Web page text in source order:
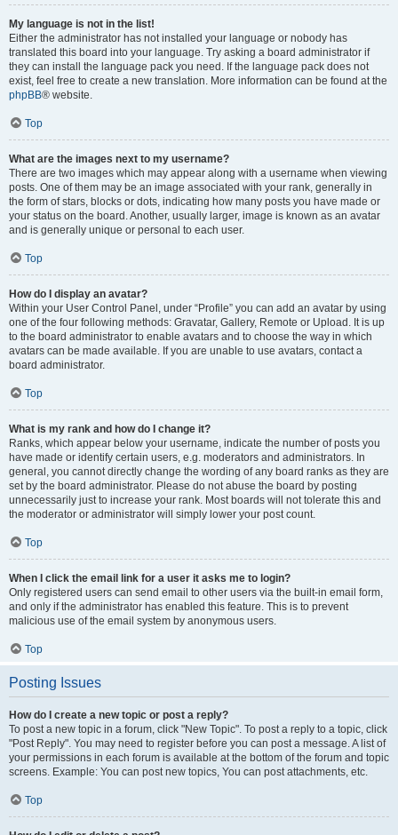
My language is not in the list!
Either the administrator has not installed your language or nobody has
translated this board into your language. Try asking a board administrator if
they can install the language pack you need. If the language pack does not
exist, feel free to create a new translation. More information can be found at the
phpBB® website.
Top
What are the images next to my username?
There are two images which may appear along with a username when viewing
posts. One of them may be an image associated with your rank, generally in
the form of stars, blocks or dots, indicating how many posts you have made or
your status on the board. Another, usually larger, image is known as an avatar
and is generally unique or personal to each user.
Top
How do I display an avatar?
Within your User Control Panel, under “Profile” you can add an avatar by using
one of the four following methods: Gravatar, Gallery, Remote or Upload. It is up
to the board administrator to enable avatars and to choose the way in which
avatars can be made available. If you are unable to use avatars, contact a
board administrator.
Top
What is my rank and how do I change it?
Ranks, which appear below your username, indicate the number of posts you
have made or identify certain users, e.g. moderators and administrators. In
general, you cannot directly change the wording of any board ranks as they are
set by the board administrator. Please do not abuse the board by posting
unnecessarily just to increase your rank. Most boards will not tolerate this and
the moderator or administrator will simply lower your post count.
Top
When I click the email link for a user it asks me to login?
Only registered users can send email to other users via the built-in email form,
and only if the administrator has enabled this feature. This is to prevent
malicious use of the email system by anonymous users.
Top
Posting Issues
How do I create a new topic or post a reply?
To post a new topic in a forum, click "New Topic". To post a reply to a topic, click
"Post Reply". You may need to register before you can post a message. A list of
your permissions in each forum is available at the bottom of the forum and topic
screens. Example: You can post new topics, You can post attachments, etc.
Top